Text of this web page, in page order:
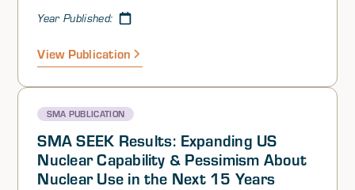
weapons and the high costs associated with nuclear
state of affairs about was labeled Mutual Assured
Destruction, or MAD. Each side threatened to obliterate
Year Published:
View Publication
SMA PUBLICATION
SMA SEEK Results: Expanding US
Nuclear Capability & Pessimism About
Nuclear Use in the Next 15 Years